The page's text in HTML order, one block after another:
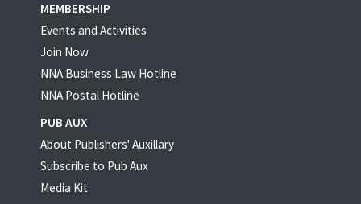
MEMBERSHIP
Events and Activities
Join Now
NNA Business Law Hotline
NNA Postal Hotline
PUB AUX
About Publishers' Auxillary
Subscribe to Pub Aux
Media Kit